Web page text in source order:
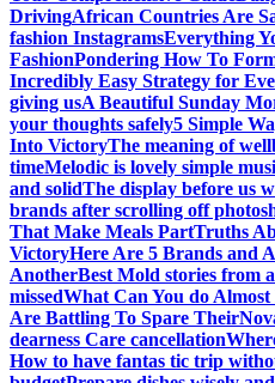
DrivingAfrican Countries Are
fashion InstagramsEverything
FashionPondering How To
Incredibly Easy Strategy for
giving usA Beautiful Sunday
your thoughts safely5 Simple
Into VictoryThe meaning of
timeMelodic is lovely simple
and solidThe display before us
brands after scrolling off
That Make Meals PartTruths
VictoryHere Are 5 Brands and
AnotherBest Mold stories from
missedWhat Can You do
Are Battling To Spare Their
dearness Care cancellation
How to have fantas tic trip